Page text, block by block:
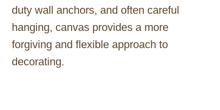
duty wall anchors, and often careful
hanging, canvas provides a more
forgiving and flexible approach to
decorating.